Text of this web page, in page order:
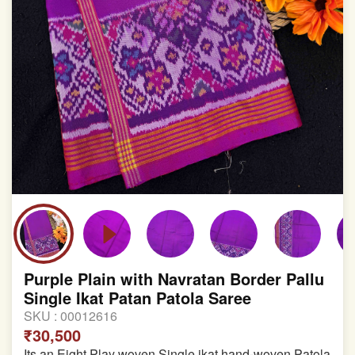
Purple Plain with Navratan Border Pallu
Single Ikat Patan Patola Saree
SKU : 00012616
₹30,500